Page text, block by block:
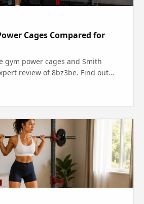
Cages Compared for
gym power cages and Smith
review of 8bz3be. Find out